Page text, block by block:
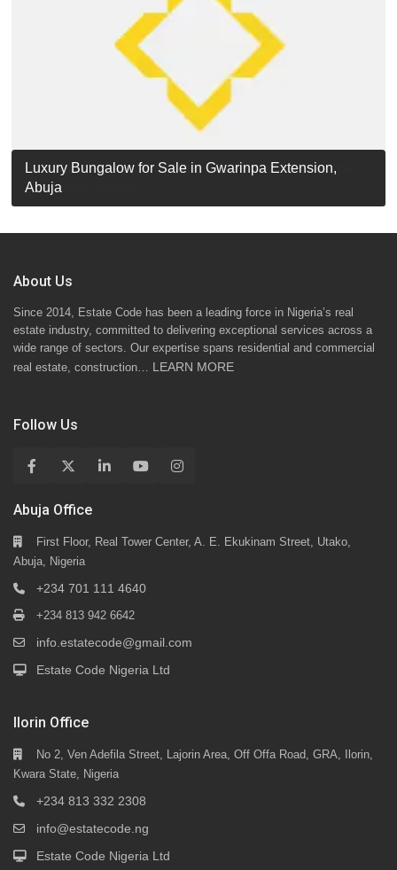
STANDARD 7 BEDROOMS DUPLEX
Luxury Detached Duplex for Sale in Apo Resettlement,
Abuja
For Sale: Luxury 6-Bedroom Penthouse in Gwarinpa
Extension, Abuja!
Luxury Bungalow for Sale in Gwarinpa Extension,
Abuja
About Us
Since 2014, Estate Code has been a leading force in Nigeria’s real
estate industry, committed to delivering exceptional services across a
wide range of sectors. Our expertise spans residential and commercial
real estate, construction… LEARN MORE
Follow Us
Abuja Office
First Floor, Real Tower Center, A. E. Ekukinam Street, Utako,
Abuja, Nigeria
+234 701 111 4640
+234 813 942 6642
info.estatecode@gmail.com
Estate Code Nigeria Ltd
Ilorin Office
No 2, Ven Adefila Street, Lajorin Area, Off Offa Road, GRA, Ilorin,
Kwara State, Nigeria
+234 813 332 2308
info@estatecode.ng
Estate Code Nigeria Ltd